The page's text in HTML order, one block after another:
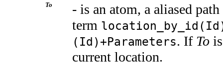
To
- is an atom, a aliased
term
(Id)+Parameters. If Tois
current location.